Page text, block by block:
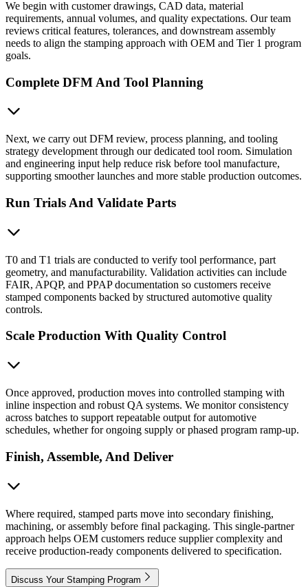
We begin with customer drawings, CAD data, material
requirements, annual volumes, and quality expectations. Our team
reviews critical features, tolerances, and downstream assembly
needs to align the stamping approach with OEM and Tier 1 program
goals.
Complete DFM And Tool Planning
Next, we carry out DFM review, process planning, and tooling
strategy development through our dedicated tool room. Simulation
and engineering input help reduce risk before tool manufacture,
supporting smoother launches and more stable production outcomes.
Run Trials And Validate Parts
T0 and T1 trials are conducted to verify tool performance, part
geometry, and manufacturability. Validation activities can include
FAIR, APQP, and PPAP documentation so customers receive
stamped components backed by structured automotive quality
controls.
Scale Production With Quality Control
Once approved, production moves into controlled stamping with
inline inspection and robust QA systems. We monitor consistency
across batches to support repeatable output for automotive
schedules, whether for ongoing supply or phased program ramp-up.
Finish, Assemble, And Deliver
Where required, stamped parts move into secondary finishing,
machining, or assembly before final packaging. This single-partner
approach helps OEM customers reduce supplier complexity and
receive production-ready components delivered to specification.
Discuss Your Stamping Program